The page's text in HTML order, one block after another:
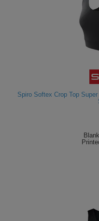
Spiro Softex Crop Top
Blank